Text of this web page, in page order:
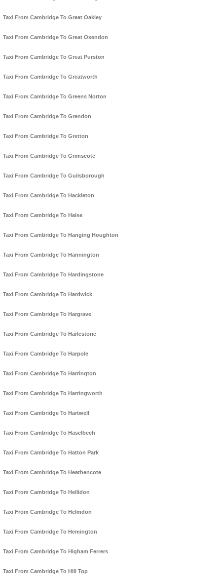
Taxi From Cambridge To Great Oakley
Taxi From Cambridge To Great Oxendon
Taxi From Cambridge To Great Purston
Taxi From Cambridge To Greatworth
Taxi From Cambridge To Greens Norton
Taxi From Cambridge To Grendon
Taxi From Cambridge To Gretton
Taxi From Cambridge To Grimscote
Taxi From Cambridge To Guilsborough
Taxi From Cambridge To Hackleton
Taxi From Cambridge To Halse
Taxi From Cambridge To Hanging Houghton
Taxi From Cambridge To Hannington
Taxi From Cambridge To Hardingstone
Taxi From Cambridge To Hardwick
Taxi From Cambridge To Hargrave
Taxi From Cambridge To Harlestone
Taxi From Cambridge To Harpole
Taxi From Cambridge To Harrington
Taxi From Cambridge To Harringworth
Taxi From Cambridge To Hartwell
Taxi From Cambridge To Haselbech
Taxi From Cambridge To Hatton Park
Taxi From Cambridge To Heathencote
Taxi From Cambridge To Hellidon
Taxi From Cambridge To Helmdon
Taxi From Cambridge To Hemington
Taxi From Cambridge To Higham Ferrers
Taxi From Cambridge To Hill Top